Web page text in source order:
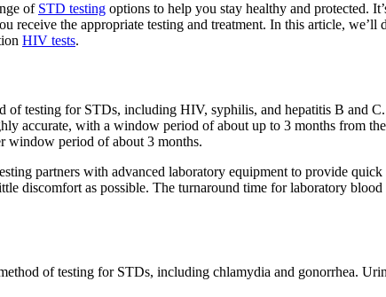
of STD testing options to help you stay healthy and protected.
receive the appropriate testing and treatment. In this article,
HIV tests.
of testing for STDs, including HIV, syphilis, and hepatitis B and
accurate, with a window period of about up to 3 months from
window period of about 3 months.
partners with advanced laboratory equipment to provide
discomfort as possible. The turnaround time for laboratory
of testing for STDs, including chlamydia and gonorrhea.